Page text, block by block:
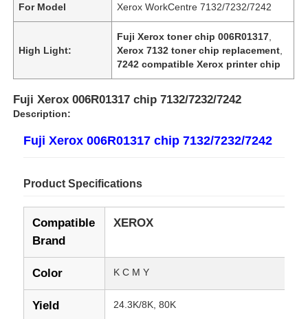
For Model Xerox WorkCentre 7132/7232/7242
High Light:
Fuji Xerox toner chip 006R01317
Xerox 7132 toner chip replacement
7242 compatible Xerox printer chip
Fuji Xerox 006R01317 chip 7132/7232/7242
Description:
Fuji Xerox 006R01317 chip 7132/7232/7242
Product Specifications
Compatible
Brand
XEROX
Color K C M Y
Yield 24.3K/8K, 80K